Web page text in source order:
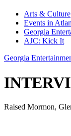
Arts & Culture
Events in
Georgia
AJC: Kick It
Georgia
Raised Mormon,